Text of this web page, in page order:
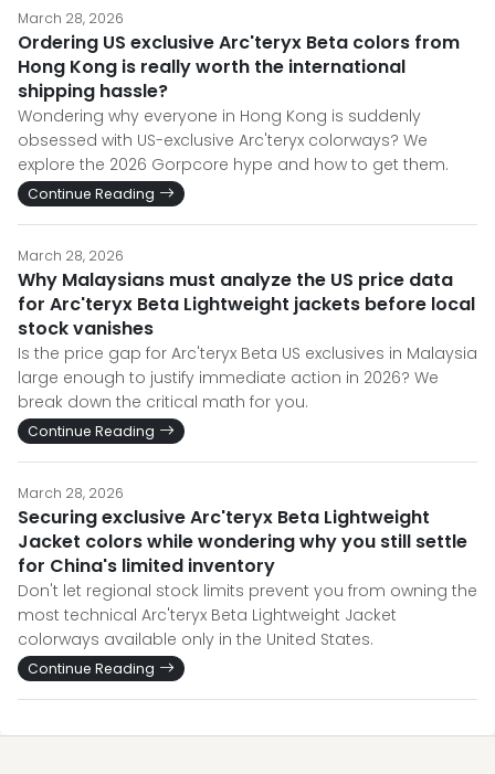
March 28, 2026
Ordering US exclusive Arc'teryx Beta colors from
Hong Kong is really worth the international
shipping hassle?
Wondering why everyone in Hong Kong is suddenly
obsessed with US-exclusive Arc'teryx colorways? We
explore the 2026 Gorpcore hype and how to get them.
Continue Reading
March 28, 2026
Why Malaysians must analyze the US price data
for Arc'teryx Beta Lightweight jackets before local
stock vanishes
Is the price gap for Arc'teryx Beta US exclusives in Malaysia
large enough to justify immediate action in 2026? We
break down the critical math for you.
Continue Reading
March 28, 2026
Securing exclusive Arc'teryx Beta Lightweight
Jacket colors while wondering why you still settle
for China's limited inventory
Don't let regional stock limits prevent you from owning the
most technical Arc'teryx Beta Lightweight Jacket
colorways available only in the United States.
Continue Reading